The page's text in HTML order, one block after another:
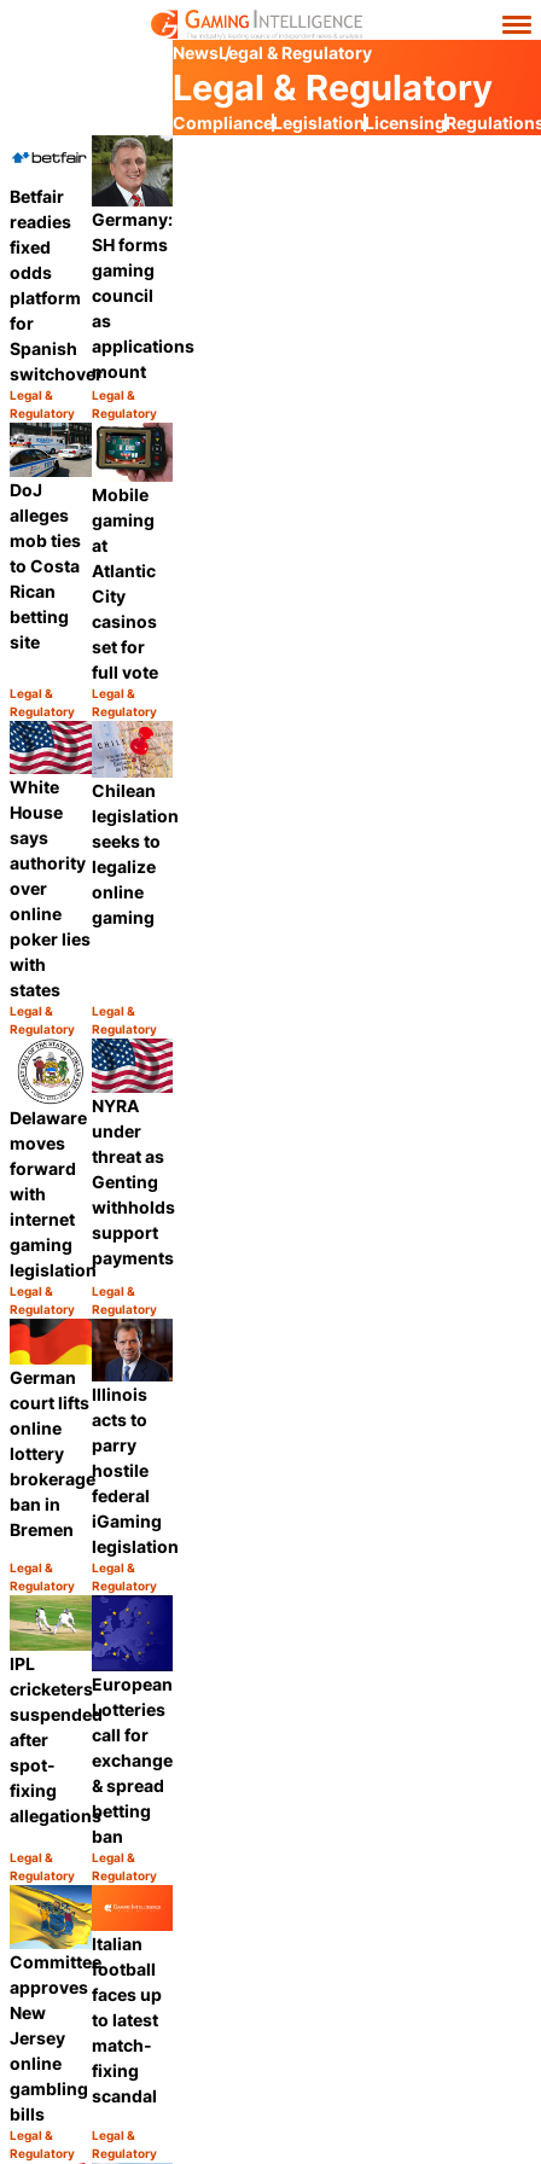
NewsLegal & Regulatory
Legal & Regulatory
ComplianceLegislationLicensing
Betfair
readies
fixed
odds
platform
for
Spanish
switchover
Category:
Legal &
Regulatory
Share
Germany:
SH forms
gaming
council
as
applications
mount
Category:
Legal &
Regulatory
DoJ
alleges
mob ties
to Costa
Rican
betting
site
Category:
Legal &
Regulatory
Share
Mobile
gaming
at
Atlantic
City
casinos
set for
full vote
Category:
Legal &
Regulatory
White
House
says
authority
over
online
poker lies
with
states
Category:
Legal &
Regulatory
Share
Chilean
legislation
seeks to
legalize
online
gaming
Category:
Legal &
Regulatory
Delaware
moves
forward
with
internet
gaming
legislation
Category:
Legal &
Regulatory
Share
NYRA
under
threat as
Genting
withholds
support
payments
Category:
Legal &
Regulatory
German
court lifts
online
lottery
brokerage
ban in
Bremen
Category:
Legal &
Regulatory
Share
Illinois
acts to
parry
hostile
federal
iGaming
legislation
Category:
Legal &
Regulatory
IPL
cricketers
suspended
after
spot-
fixing
allegations
Category:
Legal &
Regulatory
Share
European
Lotteries
call for
exchange
& spread
betting
ban
Category:
Legal &
Regulatory
Committee
approves
New
Jersey
online
gambling
bills
Category:
Legal &
Regulatory
Share
Italian
football
faces up
to latest
match-
fixing
scandal
Category:
Legal &
Regulatory